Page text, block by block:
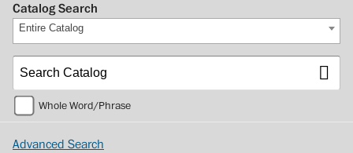
Catalog Search
Entire Catalog
Whole Word/Phrase
Advanced Search